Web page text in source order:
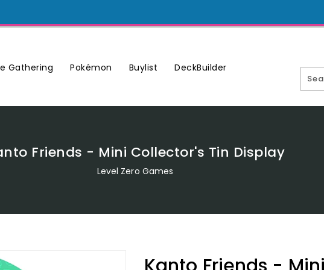
Gathering Pokémon Buylist DeckBuilder
Friends - Mini Collector's Tin Display
Level Zero Games